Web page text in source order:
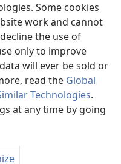
Some cookies
work and cannot
the use of
only to improve
will ever be sold or
read the Global
Technologies.
at any time by going
Society of Pennsylvania.